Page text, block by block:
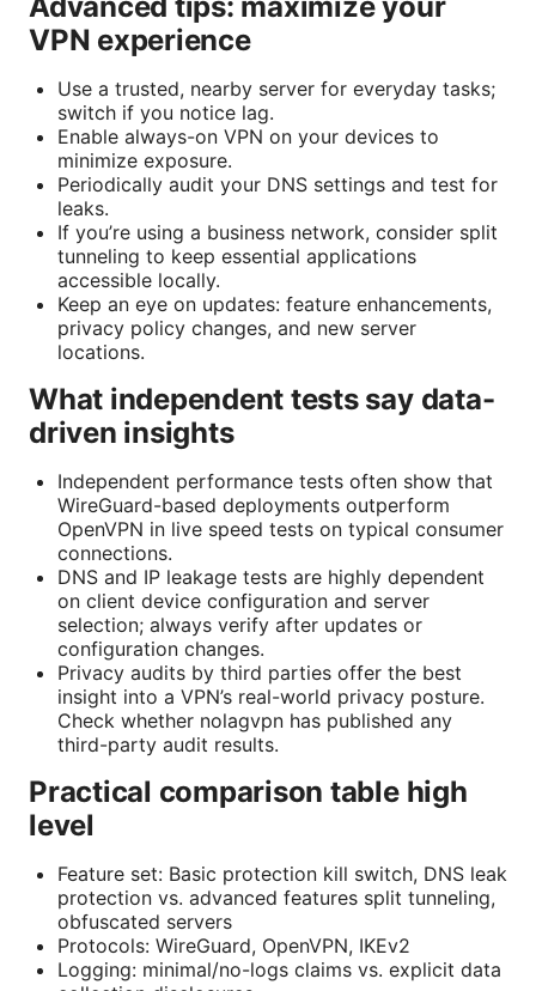
VPN experience
Use a trusted, nearby server for everyday tasks;
switch if you notice lag.
Enable always-on VPN on your devices to
minimize exposure.
Periodically audit your DNS settings and test for
leaks.
If you’re using a business network, consider split
tunneling to keep essential applications
accessible locally.
Keep an eye on updates: feature enhancements,
privacy policy changes, and new server
locations.
What independent tests say data-
driven insights
Independent performance tests often show that
WireGuard-based deployments outperform
OpenVPN in live speed tests on typical consumer
connections.
DNS and IP leakage tests are highly dependent
on client device configuration and server
selection; always verify after updates or
configuration changes.
Privacy audits by third parties offer the best
insight into a VPN’s real-world privacy posture.
Check whether nolagvpn has published any
third-party audit results.
Practical comparison table high
level
Feature set: Basic protection kill switch, DNS leak
protection vs. advanced features split tunneling,
obfuscated servers
Protocols: WireGuard, OpenVPN, IKEv2
Logging: minimal/no-logs claims vs. explicit data